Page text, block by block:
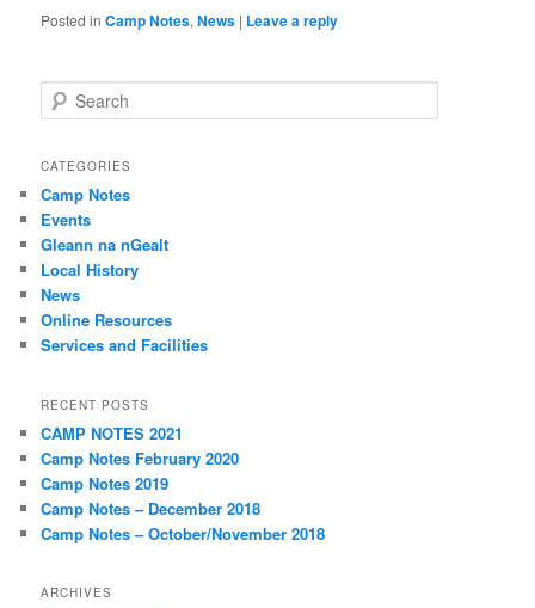
Posted in Camp Notes,News | Leave a reply
e
r
h
CATEGORIES
Camp Notes
Events
Gleann na nGealt
Local History
News
Online Resources
Services and Facilities
RECENT POSTS
CAMP NOTES 2021
Camp Notes February 2020
Camp Notes 2019
Camp Notes – December 2018
Camp Notes – October/November 2018
ARCHIVES